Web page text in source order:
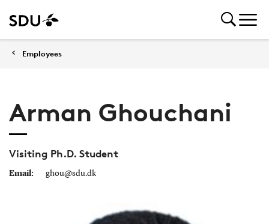
Employees
Arman Ghouchani
Visiting Ph.D. Student
Email: ghou@sdu.dk